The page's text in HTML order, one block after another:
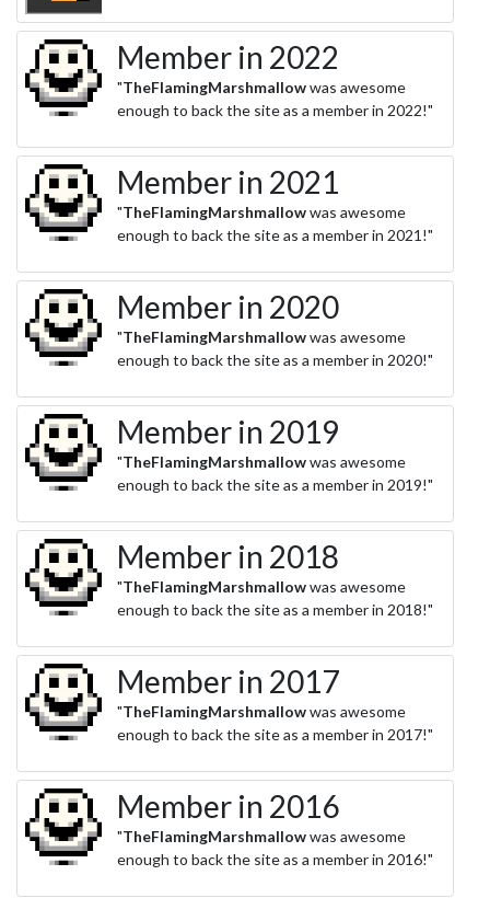
Member in 2022
"TheFlamingMarshmallowwas awesome
enough to back the site as a member in 2022!"
Member in 2021
"TheFlamingMarshmallowwas awesome
enough to back the site as a member in 2021!"
Member in 2020
"TheFlamingMarshmallowwas awesome
enough to back the site as a member in 2020!"
Member in 2019
"TheFlamingMarshmallowwas awesome
enough to back the site as a member in 2019!"
Member in 2018
"TheFlamingMarshmallowwas awesome
enough to back the site as a member in 2018!"
Member in 2017
"TheFlamingMarshmallowwas awesome
enough to back the site as a member in 2017!"
Member in 2016
"TheFlamingMarshmallowwas awesome
enough to back the site as a member in 2016!"